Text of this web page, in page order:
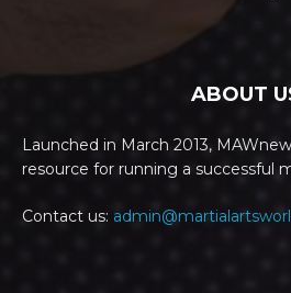
ABOUT
Launched in March 2013,
resource for running a successful
Contact us: